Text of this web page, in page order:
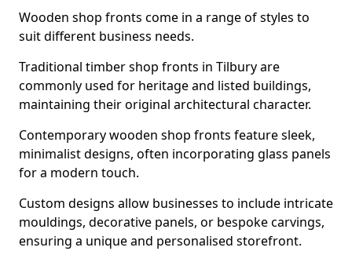
Wooden shop fronts come in a range of styles to
suit different business needs.
Traditional timber shop fronts in Tilbury are
commonly used for heritage and listed buildings,
maintaining their original architectural character.
Contemporary wooden shop fronts feature sleek,
minimalist designs, often incorporating glass panels
for a modern touch.
Custom designs allow businesses to include intricate
mouldings, decorative panels, or bespoke carvings,
ensuring a unique and personalised storefront.